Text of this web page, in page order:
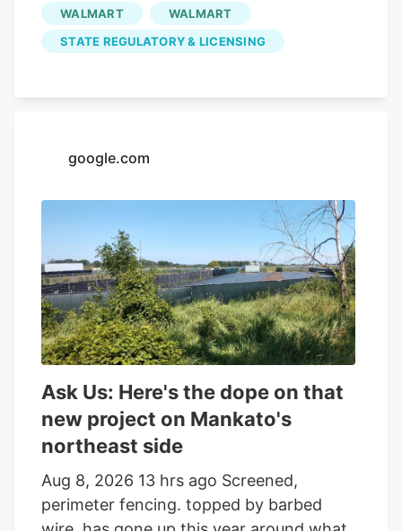
northeast corner of Mankato, many small
trees were planted several years ago and
have been installed. Is this a new apple
the parcel of land on the edge of town.
question was the first to notice the
fencing going up around the orchard and
adjacent land, he was far from alone in
inquiring about the increasingly strange
appearance of the development.
WALMART
WALMART
STATE REGULATORY & LICENSING
google.com
Ask Us: Here's the dope on that
new project on Mankato's
northeast side
Aug 8, 2026 13 hrs ago Screened,
perimeter fencing. topped by barbed